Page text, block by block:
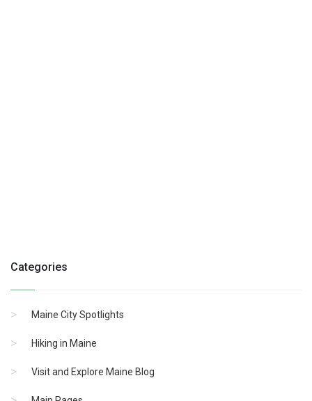
Categories
Maine City Spotlights
Hiking in Maine
Visit and Explore Maine Blog